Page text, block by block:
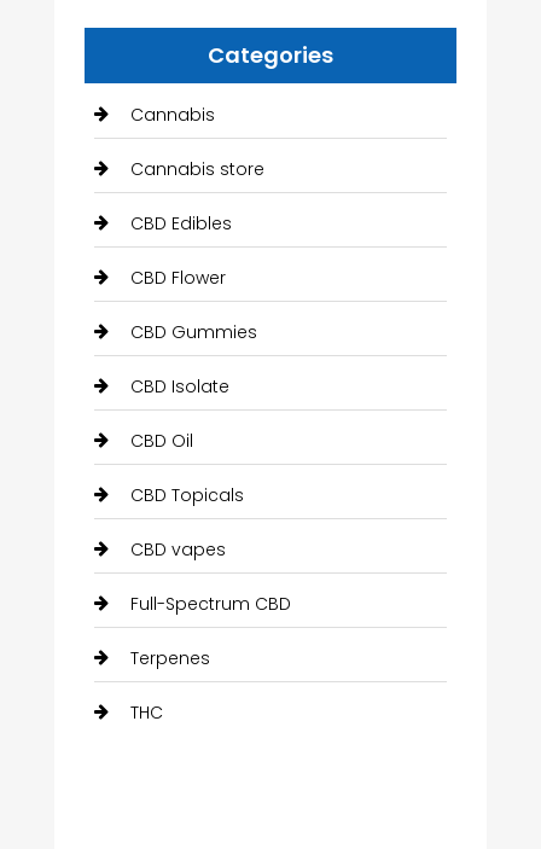
Categories
Cannabis
Cannabis store
CBD Edibles
CBD Flower
CBD Gummies
CBD Isolate
CBD Oil
CBD Topicals
CBD vapes
Full-Spectrum CBD
Terpenes
THC